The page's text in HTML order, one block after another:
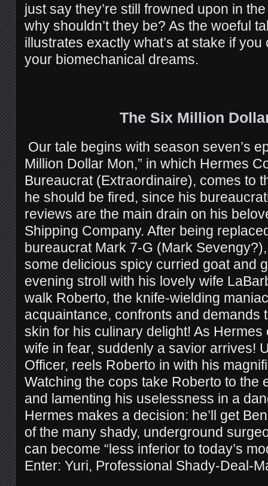
just say they’re still frowned upon in
why shouldn’t they be? As the woeful
illustrates exactly what’s at stake if
your biomechanical dreams.
The Six Million
Our tale begins with season seven’s
Million Dollar Mon,” in which Hermes
Bureaucrat (Extraordinaire), comes to
he should be fired, since his
reviews are the main drain on his
Shipping Company. After being
bureaucrat Mark 7-G (Mark
some delicious spicy curried goat and
evening stroll with his lovely wife
walk Roberto, the knife-wielding
acquaintance, confronts and demands
skin for his culinary delight! As
wife in fear, suddenly a savior arrives!
Officer, reels Roberto in with his
Watching the cops take Roberto to the
and lamenting his uselessness in a
Hermes makes a decision: he’ll get
of the many shady, underground
can become “less inferior to today’s
Enter: Yuri, Professional Shady-Deal-